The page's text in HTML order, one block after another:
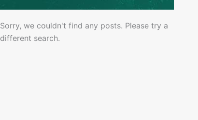
Sorry, we couldn't find any posts. Please try a
different search.